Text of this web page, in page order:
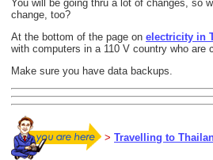
You will be going thru a lot of changes, so
change, too?
At the bottom of the page on electricity in
with computers in a 110 V country who are
Make sure you have data backups.
> Travelling to